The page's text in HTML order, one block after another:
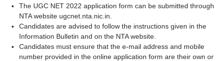
The UGC NET 2022 application form can be submitted through
NTA website ugcnet.nta.nic.in.
Candidates are advised to follow the instructions given in the
Information Bulletin and on the NTA website.
Candidates must ensure that the e-mail address and mobile
number provided in the online application form are their own or